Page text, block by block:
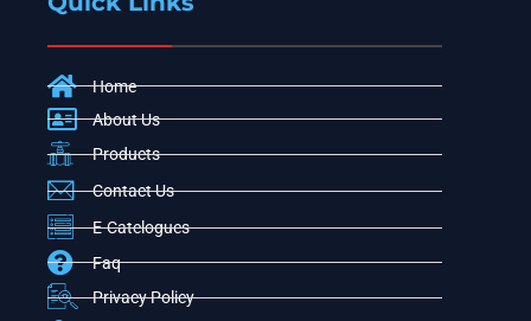
Home
About Us
Products
Contact Us
E-Catelogues
Faq
Privacy Policy